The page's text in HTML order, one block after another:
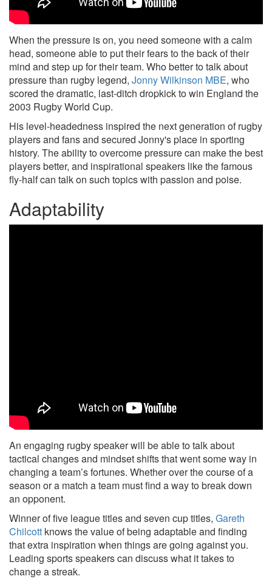
When the pressure is on, you need someone with a calm
head, someone able to put their fears to the back of their
mind and step up for their team. Who better to talk about
pressure than rugby legend, Jonny Wilkinson MBE, who
scored the dramatic, last-ditch dropkick to win England the
2003 Rugby World Cup.
His level-headedness inspired the next generation of rugby
players and fans and secured Jonny's place in sporting
history. The ability to overcome pressure can make the best
players better, and inspirational speakers like the famous
fly-half can talk on such topics with passion and poise.
Adaptability
An engaging rugby speaker will be able to talk about
tactical changes and mindset shifts that went some way in
changing a team’s fortunes. Whether over the course of a
season or a match a team must find a way to break down
an opponent.
Winner of five league titles and seven cup titles, Gareth
Chilcott knows the value of being adaptable and finding
that extra inspiration when things are going against you.
Leading sports speakers can discuss what it takes to
change a streak.